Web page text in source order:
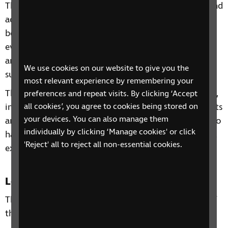
We use cookies on our website to give you the
most relevant experience by remembering your
preferences and repeat visits. By clicking ‘Accept
all cookies’, you agree to cookies being stored on
your devices. You can also manage them
individually by clicking ‘Manage cookies' or click
'Reject' all to reject all non-essential cookies.
This 4-session phone course includes information and
advice on a range of topics from understanding
benefits, staying independent, tips and gadgets for
everyday living, eye health to hobbies and interests
and other organisations and services that can
support you.
Through our sessions, you'll receive practical advice,
information and guidance on organisations, products
and services that are available to help you. You'll also
have the chance to learn from each other's personal
experiences and share top tips.
Location
This course is open to residents of the South East of
the UK and is delivered over the phone.